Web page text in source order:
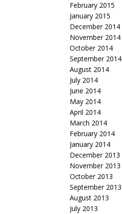
February 2015
January 2015
December 2014
November 2014
October 2014
September 2014
August 2014
July 2014
June 2014
May 2014
April 2014
March 2014
February 2014
January 2014
December 2013
November 2013
October 2013
September 2013
August 2013
July 2013